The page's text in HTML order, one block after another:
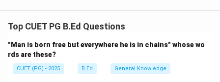
Intelligences" (Gardner) or "VARK" learning styles.
seeing, some by doing, and some by talking. Diverse
experiences (audio, video, hands-on, group work)
ensure that the lesson reaches every student.
Top CUET PG B.Ed Questions
"Man is born free but everywhere he is in chains" whose wo
rds are these?
CUET (PG) - 2025 B.Ed General Knowledge